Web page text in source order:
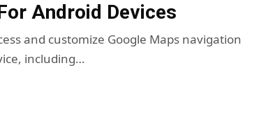
Android Devices
and customize Google Maps navigation
including…